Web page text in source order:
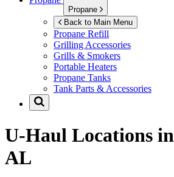
Propane
Back to Main Menu
Propane Refill
Grilling Accessories
Grills & Smokers
Portable Heaters
Propane Tanks
Tank Parts & Accessories
U-Haul Locations in
AL